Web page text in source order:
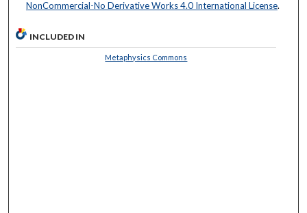
NonCommercial-No Derivative Works 4.0 International License.
INCLUDED IN
Metaphysics Commons